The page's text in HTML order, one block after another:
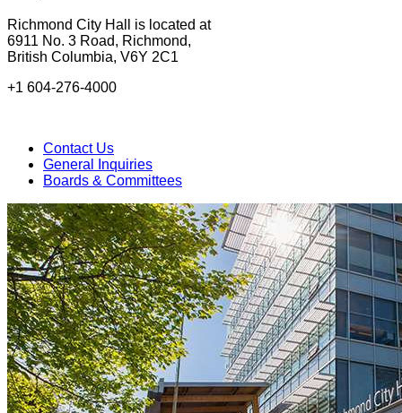
Richmond City Hall is located at
6911 No. 3 Road, Richmond,
British Columbia, V6Y 2C1
+1 604-276-4000
Contact Us
General Inquiries
Boards & Committees